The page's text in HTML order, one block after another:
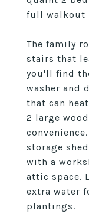
full walkout
The family
stairs that
you'll find
washer and
that can
2 large
storage
with a
attic space.
extra water
plantings.